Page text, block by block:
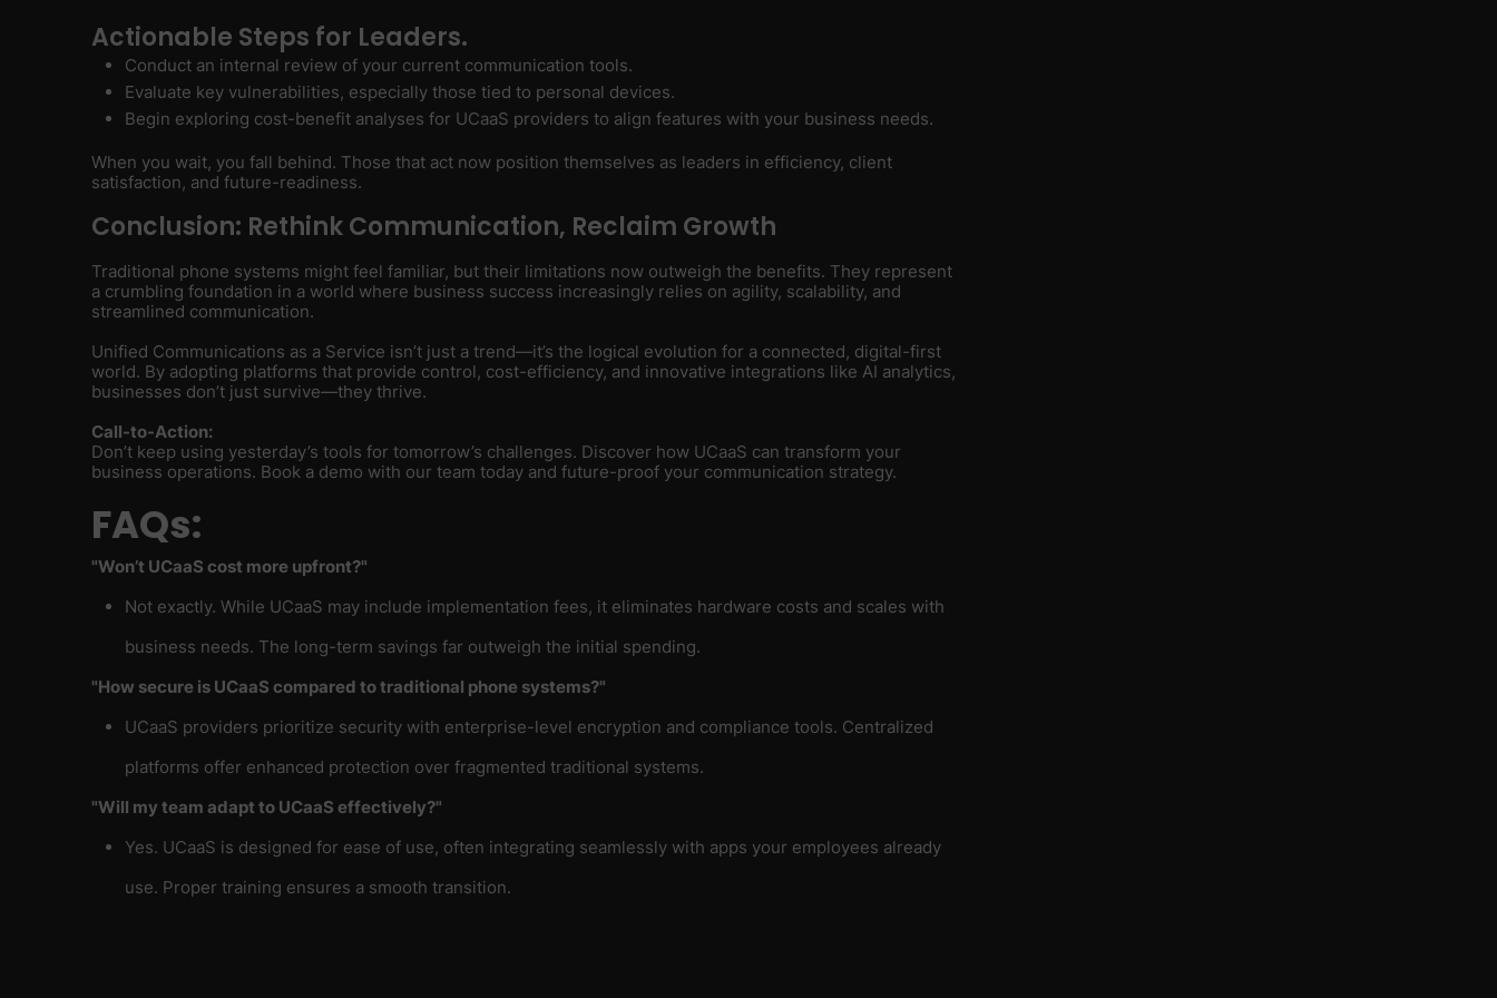
Actionable Steps for Leaders.
Conduct an internal review of your current communication tools.
Evaluate key vulnerabilities, especially those tied to personal devices.
Begin exploring cost-benefit analyses for UCaaS providers to align features with your business needs.
When you wait, you fall behind. Those that act now position themselves as leaders in efficiency, client
satisfaction, and future-readiness.
Conclusion: Rethink Communication, Reclaim Growth
Traditional phone systems might feel familiar, but their limitations now outweigh the benefits. They represent
a crumbling foundation in a world where business success increasingly relies on agility, scalability, and
streamlined communication.
Unified Communications as a Service isn’t just a trend—it’s the logical evolution for a connected, digital-first
world. By adopting platforms that provide control, cost-efficiency, and innovative integrations like AI analytics,
businesses don’t just survive—they thrive.
Call-to-Action:
Don’t keep using yesterday’s tools for tomorrow’s challenges. Discover how UCaaS can transform your
business operations. Book a demo with our team today and future-proof your communication strategy.
FAQs:
"Won’t UCaaS cost more upfront?"
Not exactly. While UCaaS may include implementation fees, it eliminates hardware costs and scales with
business needs. The long-term savings far outweigh the initial spending.
"How secure is UCaaS compared to traditional phone systems?"
UCaaS providers prioritize security with enterprise-level encryption and compliance tools. Centralized
platforms offer enhanced protection over fragmented traditional systems.
"Will my team adapt to UCaaS effectively?"
Yes. UCaaS is designed for ease of use, often integrating seamlessly with apps your employees already
use. Proper training ensures a smooth transition.